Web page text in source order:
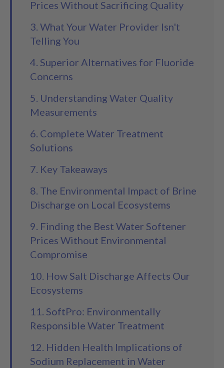
Prices Without Sacrificing Quality
3. What Your Water Provider Isn't
Telling You
4. Superior Alternatives for Fluoride
Concerns
5. Understanding Water Quality
Measurements
6. Complete Water Treatment
Solutions
7. Key Takeaways
8. The Environmental Impact of Brine
Discharge on Local Ecosystems
9. Finding the Best Water Softener
Prices Without Environmental
Compromise
10. How Salt Discharge Affects Our
Ecosystems
11. SoftPro: Environmentally
Responsible Water Treatment
12. Hidden Health Implications of
Sodium Replacement in Water